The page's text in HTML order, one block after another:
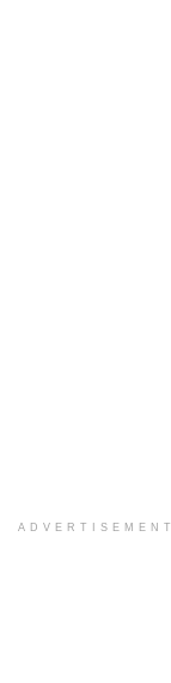
ADVERTISEMENT